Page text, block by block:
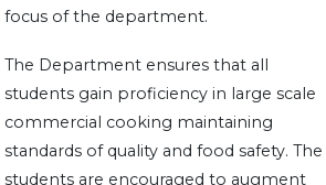
focus of the department.
The Department ensures that all
students gain proficiency in large scale
commercial cooking maintaining
standards of quality and food safety. The
students are encouraged to augment